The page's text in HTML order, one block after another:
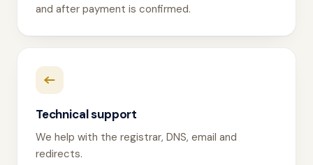
and after payment is confirmed.
Technical support
We help with the registrar, DNS, email and
redirects.